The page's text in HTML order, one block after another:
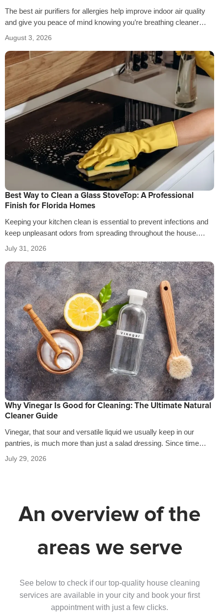
The best air purifiers for allergies help improve indoor air quality
and give you peace of mind knowing you’re breathing cleaner
air…
August 3, 2026
Best Way to Clean a Glass StoveTop: A Professional
Finish for Florida Homes
Keeping your kitchen clean is essential to prevent infections and
keep unpleasant odors from spreading throughout the house.
That’s why it’s crucial…
July 31, 2026
Why Vinegar Is Good for Cleaning: The Ultimate Natural
Cleaner Guide
Vinegar, that sour and versatile liquid we usually keep in our
pantries, is much more than just a salad dressing. Since time…
July 29, 2026
An overview of the
areas we serve
See below to check if our top-quality house cleaning
services are available in your city and book your first
appointment with just a few clicks.